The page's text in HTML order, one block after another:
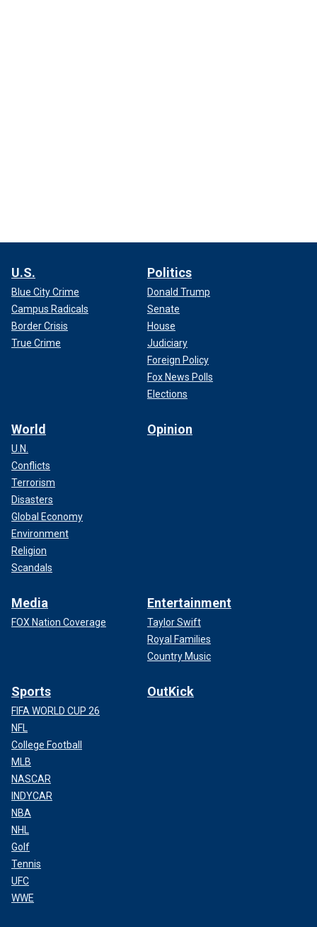
U.S.
Blue City Crime
Campus Radicals
Border Crisis
True Crime
Politics
Donald Trump
Senate
House
Judiciary
Foreign Policy
Fox News Polls
Elections
World
U.N.
Conflicts
Terrorism
Disasters
Global Economy
Environment
Religion
Scandals
Opinion
Media
FOX Nation Coverage
Entertainment
Taylor Swift
Royal Families
Country Music
Sports
FIFA WORLD CUP 26
NFL
College Football
MLB
NASCAR
INDYCAR
NBA
NHL
Golf
Tennis
UFC
WWE
OutKick